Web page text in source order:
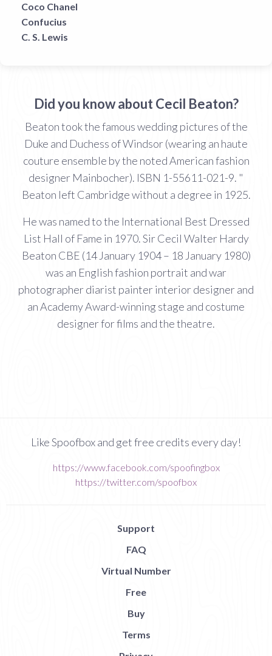
Coco Chanel
Confucius
C. S. Lewis
Did you know about Cecil Beaton?
Beaton took the famous wedding pictures of the
Duke and Duchess of Windsor (wearing an haute
couture ensemble by the noted American fashion
designer Mainbocher). ISBN 1-55611-021-9. "
Beaton left Cambridge without a degree in 1925.
He was named to the International Best Dressed
List Hall of Fame in 1970. Sir Cecil Walter Hardy
Beaton CBE (14 January 1904 – 18 January 1980)
was an English fashion portrait and war
photographer diarist painter interior designer and
an Academy Award-winning stage and costume
designer for films and the theatre.
Like Spoofbox and get free credits every day!
https://www.facebook.com/spoofingbox
https://twitter.com/spoofbox
Support
FAQ
Virtual Number
Free
Buy
Terms